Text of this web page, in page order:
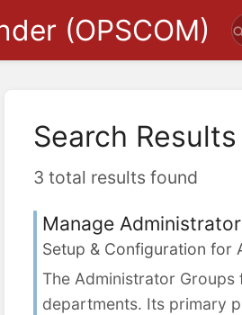
(OPSCOM)
Search Results
3 total results found
Manage
Setup & Configuration for
The Administrator
departments. Its primary